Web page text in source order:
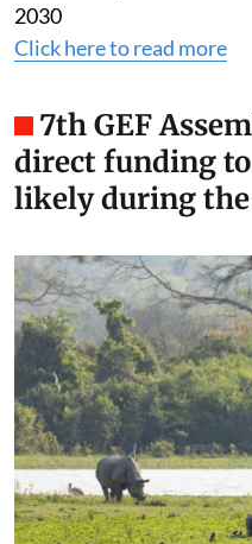
2030
Click here to read more
7th GEF
direct funding
likely during